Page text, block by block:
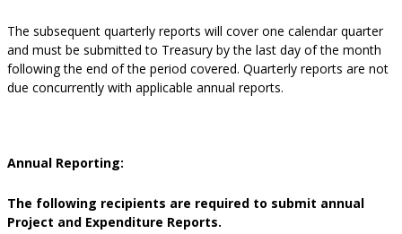
The subsequent quarterly reports will cover one calendar quarter
and must be submitted to Treasury by the last day of the month
following the end of the period covered. Quarterly reports are not
due concurrently with applicable annual reports.
Annual Reporting:
The following recipients are required to submit annual
Project and Expenditure Reports.